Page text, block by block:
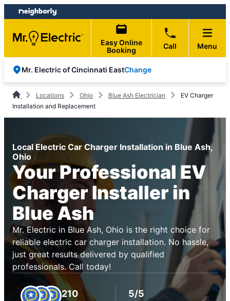
Skip
to
content
Skip
to
footer
Easy Online
Booking
Call Menu
Mr. Electric of Cincinnati EastChange
Locations Ohio Blue Ash Electrician
EV Charger
Installation and Replacement
Local Electric Car Charger Installation in Blue Ash,
Ohio
Your Professional EV
Charger Installer in
Blue Ash
Mr. Electric in Blue Ash, Ohio is the right choice for
reliable electric car charger installation. No hassle,
just great results delivered by qualified
professionals. Call today!
210 5/5